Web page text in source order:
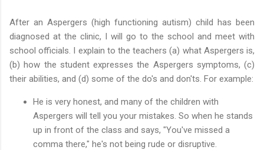
After an Aspergers (high functioning autism) child has been
diagnosed at the clinic, I will go to the school and meet with
school officials. I explain to the teachers (a) what Aspergers is,
(b) how the student expresses the Aspergers symptoms, (c)
their abilities, and (d) some of the do's and don'ts. For example:
He is very honest, and many of the children with
Aspergers will tell you your mistakes. So when he stands
up in front of the class and says, "You've missed a
comma there," he's not being rude or disruptive.